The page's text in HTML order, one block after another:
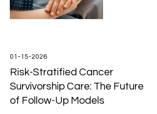
01-15-2026
Risk-Stratified Cancer
Survivorship Care: The Future
of Follow-Up Models